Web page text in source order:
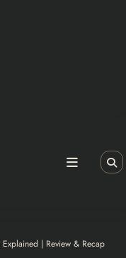
| Review & Recap